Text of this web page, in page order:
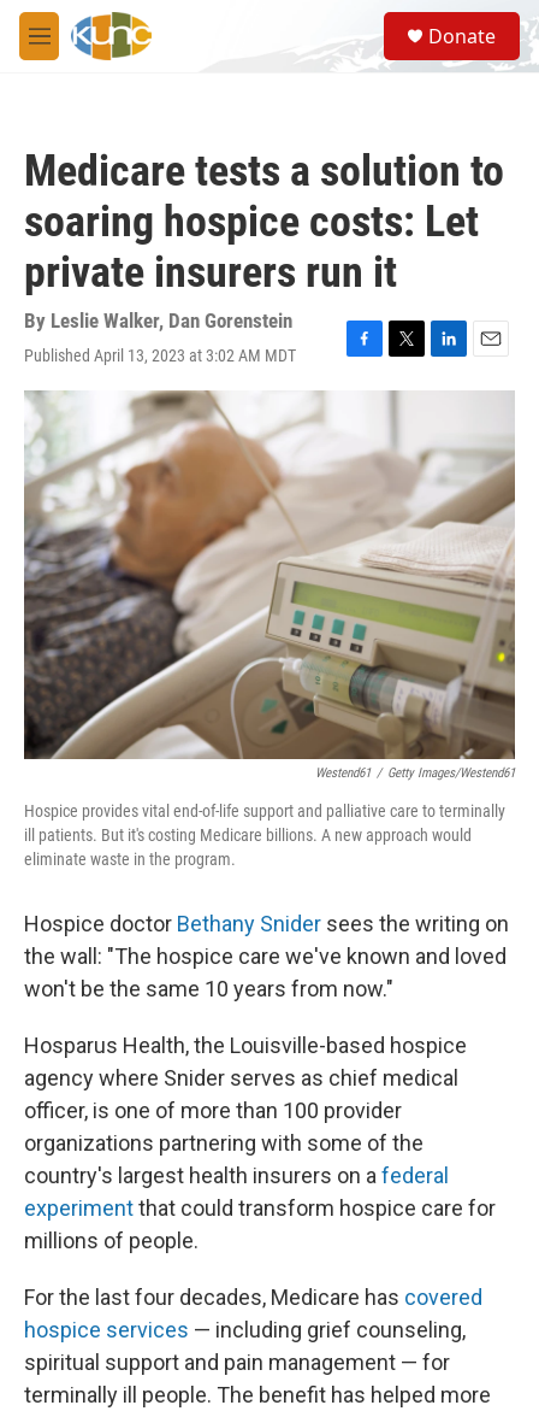
Skip to main content
M
e
S
e
a
Donate
Medicare tests a solution to
soaring hospice costs: Let
private insurers run it
By Leslie Walker, Dan Gorenstein
Published April 13, 2023 at 3:02 AM MDT
F
b
o
o
k
T
w
t
L
e
d
n
E
m
l
Westend61 / Getty Images/Westend61
Hospice provides vital end-of-life support and palliative care to terminally
ill patients. But it's costing Medicare billions. A new approach would
eliminate waste in the program.
Hospice doctor Bethany Snider sees the writing on
the wall: "The hospice care we've known and loved
won't be the same 10 years from now."
Hosparus Health, the Louisville-based hospice
agency where Snider serves as chief medical
officer, is one of more than 100 provider
organizations partnering with some of the
country's largest health insurers on a federal
experimentthat could transform hospice care for
millions of people.
For the last four decades, Medicare has covered
hospice services — including grief counseling,
spiritual support and pain management — for
terminally ill people. The benefit has helped more